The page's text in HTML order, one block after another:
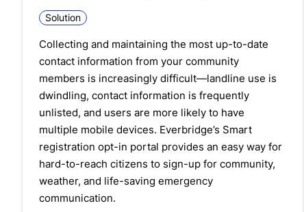
Solution
Collecting and maintaining the most up-to-date
contact information from your community
members is increasingly difficult—landline use is
dwindling, contact information is frequently
unlisted, and users are more likely to have
multiple mobile devices. Everbridge’s Smart
registration opt-in portal provides an easy way for
hard-to-reach citizens to sign-up for community,
weather, and life-saving emergency
communication.